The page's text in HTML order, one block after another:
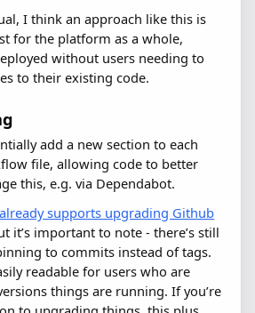
I think an approach like this is
for the platform as a whole,
without users needing to
to their existing code.
add a new section to each
file, allowing code to better
this, e.g. via Dependabot.
already supports upgrading Github
it’s important to note - there’s still
to commits instead of tags.
readable for users who are
things are running. If you’re